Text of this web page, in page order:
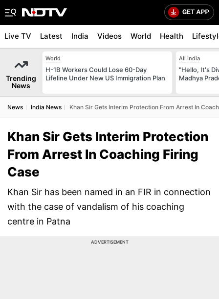
Live TV Latest India Videos World Health
Trending
News
World
H-1B Workers Could Lose 60-Day
Lifeline Under New US Immigration Plan
All India
"Hello, It's
Madhya
News India News Khan Sir Gets Interim Protection From Arrest In
Khan Sir Gets Interim Protection
From Arrest In Coaching Firing
Case
Khan Sir has been named in an FIR in connection
with the case of vandalism of his coaching
centre in Patna
ADVERTISEMENT